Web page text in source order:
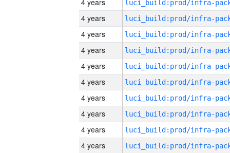
4 years
4 years
4 years
4 years
4 years
4 years
4 years
4 years
4 years
4 years